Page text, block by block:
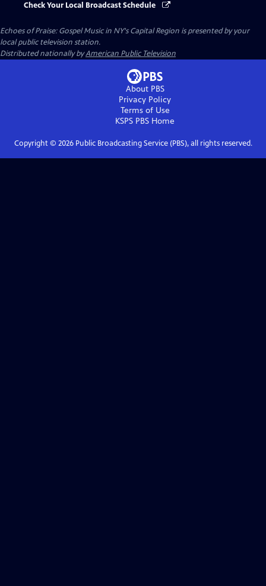
Check Your Local Broadcast Schedule
Echoes of Praise: Gospel Music in NY's Capital Region is presented by your
local public television station.
Distributed nationally byAmerican Public Television
About PBS
Privacy Policy
Terms of Use
KSPS PBS Home
Copyright © 2026Public Broadcasting Service (PBS), all rights reserved.